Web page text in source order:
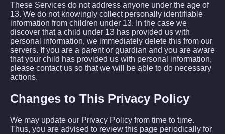
These Services do not address anyone under the age of
13. We do not knowingly collect personally identifiable
information from children under 13. In the case we
discover that a child under 13 has provided us with
personal information, we immediately delete this from our
servers. If you are a parent or guardian and you are aware
that your child has provided us with personal information,
please contact us so that we will be able to do necessary
actions.
Changes to This Privacy Policy
We may update our Privacy Policy from time to time.
Thus, you are advised to review this page periodically for